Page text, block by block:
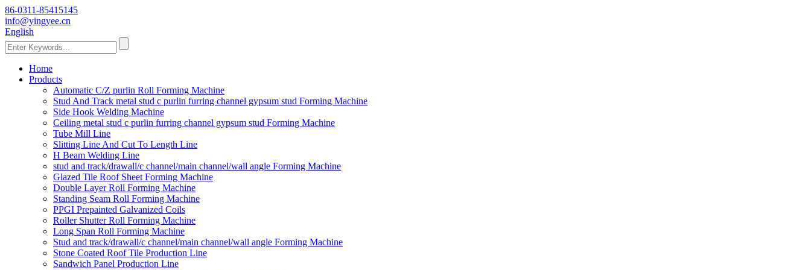
86-0311-85415145
info@yingyee.cn
English
Home
Products
Automatic C/Z purlin Roll Forming Machine
Stud And Track metal stud c purlin furring channel gypsum stud Forming Machine
Side Hook Welding Machine
Ceiling metal stud c purlin furring channel gypsum stud Forming Machine
Tube Mill Line
Slitting Line And Cut To Length Line
H Beam Welding Line
stud and track/drawall/c channel/main channel/wall angle Forming Machine
Glazed Tile Roof Sheet Forming Machine
Double Layer Roll Forming Machine
Standing Seam Roll Forming Machine
PPGI Prepainted Galvanized Coils
Roller Shutter Roll Forming Machine
Long Span Roll Forming Machine
Stud and track/drawall/c channel/main channel/wall angle Forming Machine
Stone Coated Roof Tile Production Line
Sandwich Panel Production Line